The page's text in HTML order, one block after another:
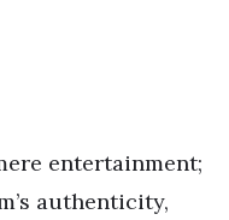
entertainment;
authenticity,